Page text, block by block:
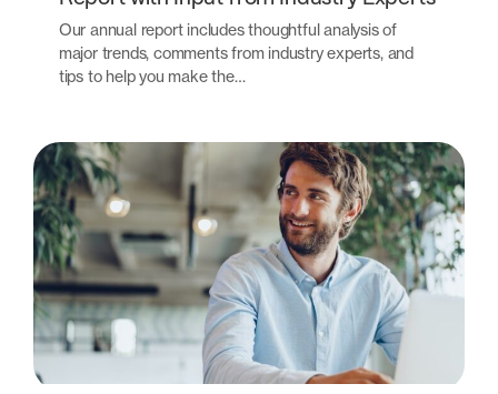
Our annual report includes thoughtful analysis of
major trends, comments from industry experts, and
tips to help you make the…